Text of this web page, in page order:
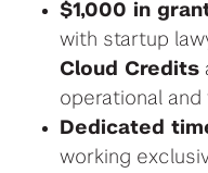
$1,000 in
with startup
Cloud Credits
operational and
Dedicated
working